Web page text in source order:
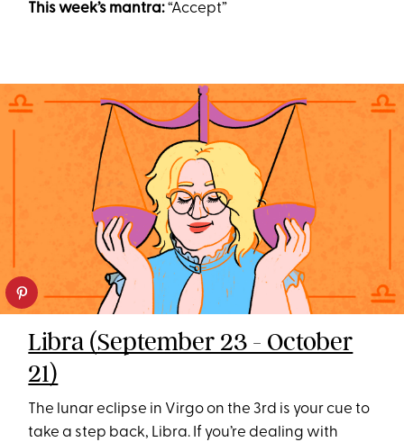
This week’s mantra:“Accept”
Libra (September 23 - October
21)
The lunar eclipse in Virgo on the 3rd is your cue to
take a step back, Libra. If you’re dealing with